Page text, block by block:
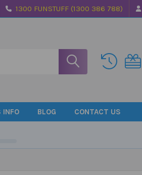
1300 FUNSTUFF (1300 386 788)
INFO BLOG CONTACT US